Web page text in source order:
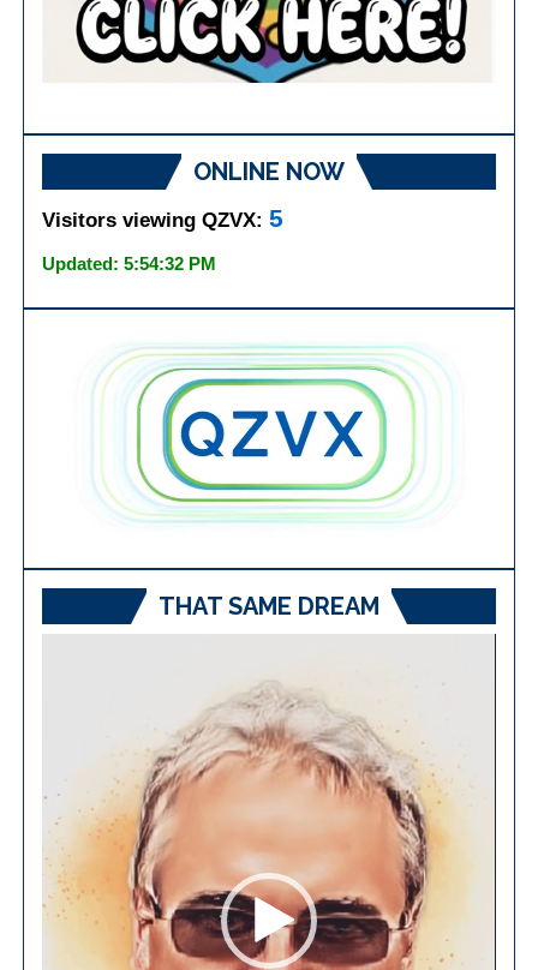
ONLINE NOW
Visitors viewing QZVX:5
Updated: 5:54:32 PM
THAT SAME DREAM